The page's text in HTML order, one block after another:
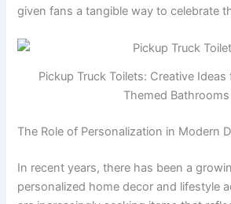
given fans a tangible way to celebrate
Pickup Truck Toilets: Creative
Themed Bathrooms
The Role of Personalization in Modern
In recent years, there has been a
personalized home decor and lifestyle